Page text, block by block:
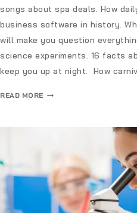
songs about spa deals. How
business software in history.
will make you question
science experiments. 16 facts
keep you up at night. How
READ MORE